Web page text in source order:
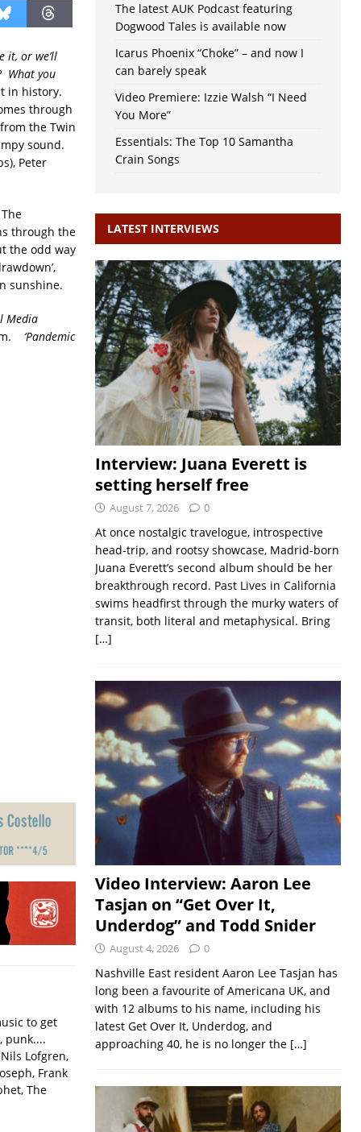
it, or we’ll
What you
in history.
through
the Twin
sound.
Peter
through the
the odd way
sunshine.
Media
‘Pandemic
to get
punk....
Lofgren,
Frank
The
The latest AUK Podcast featuring
Dogwood Tales is available now
Icarus Phoenix “Choke” – and now I
can barely speak
Video Premiere: Izzie Walsh “I Need
You More”
Essentials: The Top 10 Samantha
Crain Songs
LATEST INTERVIEWS
Interview: Juana Everett is
setting herself free
August 7, 2026 0
At once nostalgic travelogue, introspective
head-trip, and rootsy showcase, Madrid-born
Juana Everett’s second album should be her
breakthrough record. Past Lives in California
swims headfirst through the murky waters of
transit, both literal and metaphysical. Bring
[…]
Video Interview: Aaron Lee
Tasjan on “Get Over It,
Underdog” and Todd Snider
August 4, 2026 0
Nashville East resident Aaron Lee Tasjan has
long been a favourite of Americana UK, and
with 12 albums to his name, including his
latest Get Over It, Underdog, and
approaching 40, he is no longer the […]